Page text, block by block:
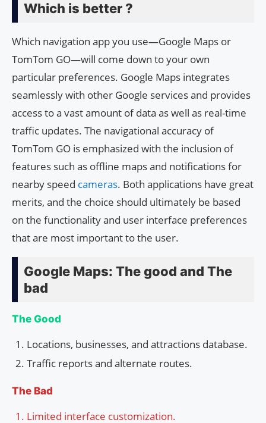
Which is better ?
Which navigation app you use—Google Maps or
TomTom GO—will come down to your own
particular preferences. Google Maps integrates
seamlessly with other Google services and provides
access to a vast amount of data as well as real-time
traffic updates. The navigational accuracy of
TomTom GO is emphasized with the inclusion of
features such as offline maps and notifications for
nearby speed cameras. Both applications have great
merits, and the choice should ultimately be based
on the functionality and user interface preferences
that are most important to the user.
Google Maps: The good and The
bad
The Good
Locations, businesses, and attractions database.
Traffic reports and alternate routes.
The Bad
Limited interface customization.